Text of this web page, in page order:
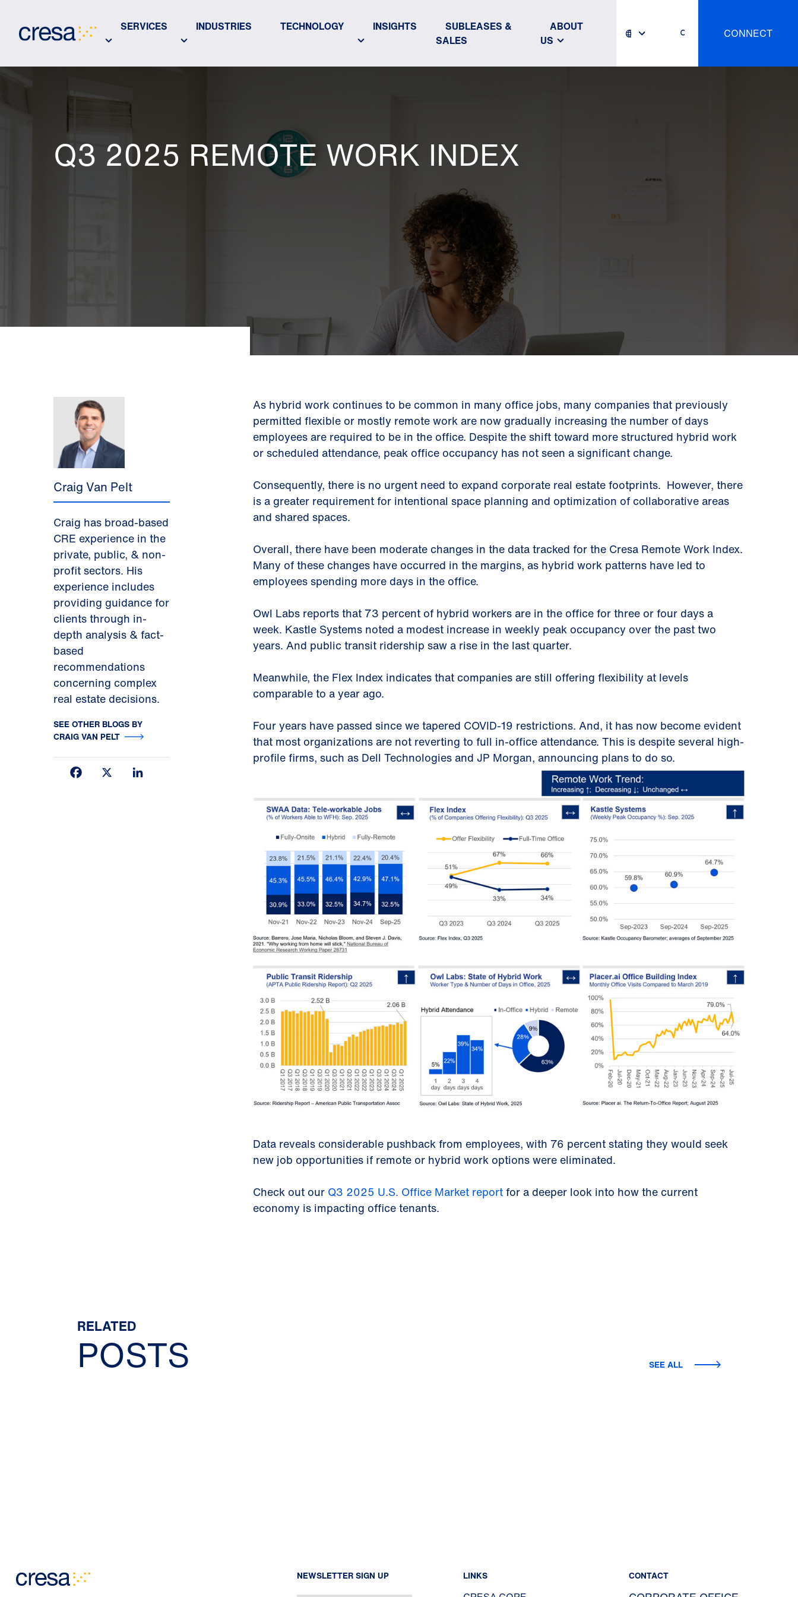
Main
SERVICES INDUSTRIES TECHNOLOGY INSIGHTS
SUBLEASES &
SALES
ABOUT
US
CONNECT
Q3 2025 REMOTE WORK INDEX
Craig Van Pelt
Craig has broad-based
CRE experience in the
private, public, & non-
profit sectors. His
experience includes
providing guidance for
clients through in-
depth analysis & fact-
based
recommendations
concerning complex
real estate decisions.
SEE OTHER BLOGS BY
CRAIG VAN PELT
Facebook
As hybrid work continues to be common in many office jobs, many companies that previously
permitted flexible or mostly remote work are now gradually increasing the number of days
employees are required to be in the office. Despite the shift toward more structured hybrid work
or scheduled attendance, peak office occupancy has not seen a significant change.
Consequently, there is no urgent need to expand corporate real estate footprints. However, there
is a greater requirement for intentional space planning and optimization of collaborative areas
and shared spaces.
Overall, there have been moderate changes in the data tracked for the Cresa Remote Work Index.
Many of these changes have occurred in the margins, as hybrid work patterns have led to
employees spending more days in the office.
Owl Labs reports that 73 percent of hybrid workers are in the office for three or four days a
week. Kastle Systems noted a modest increase in weekly peak occupancy over the past two
years. And public transit ridership saw a rise in the last quarter.
Meanwhile, the Flex Index indicates that companies are still offering flexibility at levels
comparable to a year ago.
Four years have passed since we tapered COVID-19 restrictions. And, it has now become evident
that most organizations are not reverting to full in-office attendance. This is despite several high-
profile firms, such as Dell Technologies and JP Morgan, announcing plans to do so.
Data reveals considerable pushback from employees, with 76 percent stating they would seek
new job opportunities if remote or hybrid work options were eliminated.
Check out our Q3 2025 U.S. Office Market reportfor a deeper look into how the current
economy is impacting office tenants.
RELATED
POSTS SEE ALL
NEWSLETTER SIGN UP LINKS CONTACT